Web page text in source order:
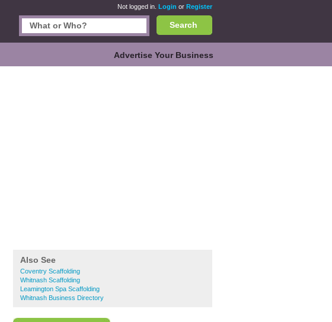
Not logged in. Login or Register
Search
Advertise Your Business
Also See
Coventry Scaffolding
Whitnash Scaffolding
Leamington Spa Scaffolding
Whitnash Business Directory